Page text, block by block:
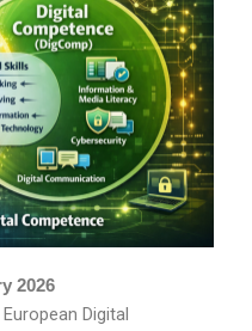
2026
Digital